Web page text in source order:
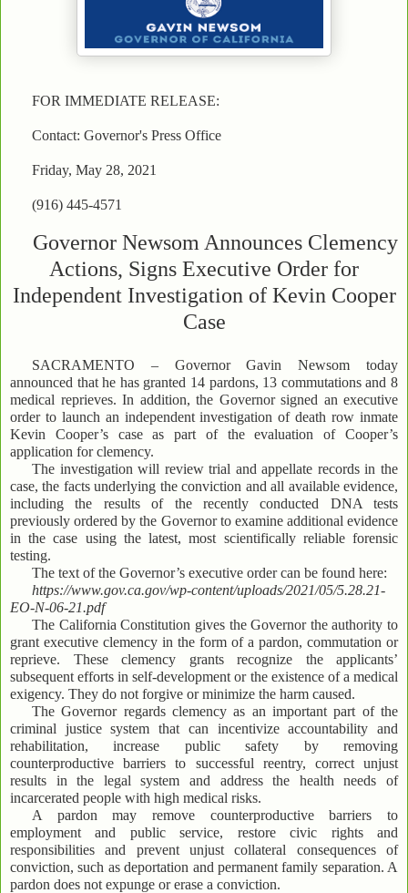
FOR IMMEDIATE RELEASE:
Contact: Governor's Press Office
Friday, May 28, 2021
(916) 445-4571
Governor Newsom Announces Clemency
Actions, Signs Executive Order for
Independent Investigation of Kevin Cooper
Case
SACRAMENTO – Governor Gavin Newsom today
announced that he has granted 14 pardons, 13 commutations and 8
medical reprieves. In addition, the Governor signed an executive
order to launch an independent investigation of death row inmate
Kevin Cooper’s case as part of the evaluation of Cooper’s
application for clemency.
The investigation will review trial and appellate records in the
case, the facts underlying the conviction and all available evidence,
including the results of the recently conducted DNA tests
previously ordered by the Governor to examine additional evidence
in the case using the latest, most scientifically reliable forensic
testing.
The text of the Governor’s executive order can be found here:
https://www.gov.ca.gov/wp-content/uploads/2021/05/5.28.21-
EO-N-06-21.pdf
The California Constitution gives the Governor the authority to
grant executive clemency in the form of a pardon, commutation or
reprieve. These clemency grants recognize the applicants’
subsequent efforts in self-development or the existence of a medical
exigency. They do not forgive or minimize the harm caused.
The Governor regards clemency as an important part of the
criminal justice system that can incentivize accountability and
rehabilitation, increase public safety by removing
counterproductive barriers to successful reentry, correct unjust
results in the legal system and address the health needs of
incarcerated people with high medical risks.
A pardon may remove counterproductive barriers to
employment and public service, restore civic rights and
responsibilities and prevent unjust collateral consequences of
conviction, such as deportation and permanent family separation. A
pardon does not expunge or erase a conviction.